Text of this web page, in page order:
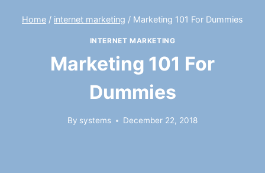
Home / internet marketing / Marketing 101 For Dummies
INTERNET MARKETING
Marketing 101 For
Dummies
By systems December 22, 2018